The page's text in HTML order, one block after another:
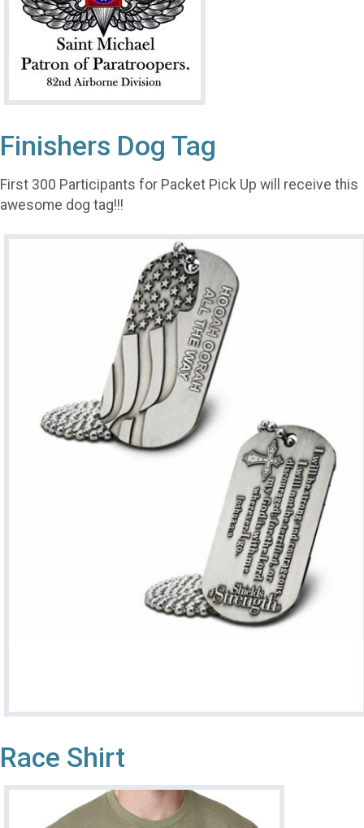
Finishers Dog Tag
First 300 Participants for Packet Pick Up will receive this
awesome dog tag!!!
Race Shirt